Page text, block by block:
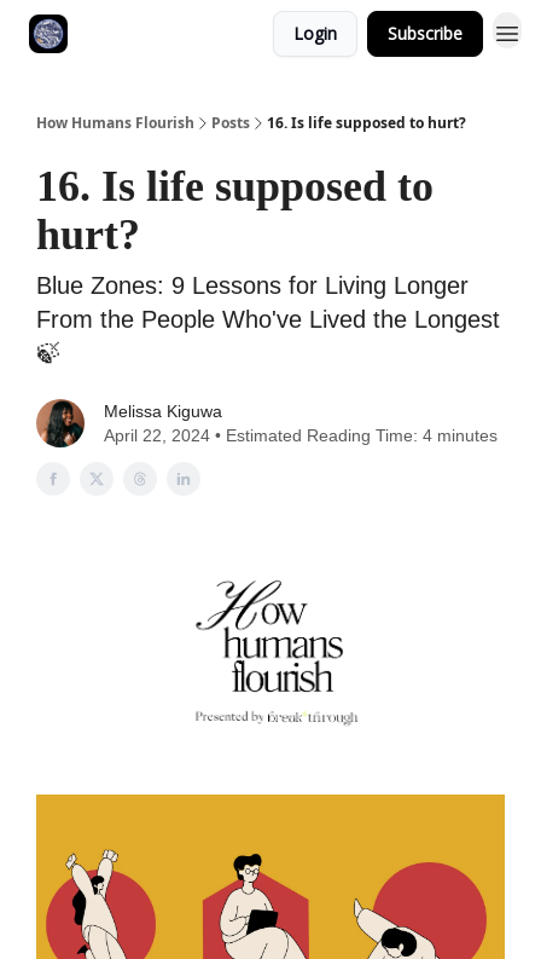
Login Subscribe
How Humans Flourish Posts 16. Is life supposed to hurt?
16. Is life supposed to
hurt?
Blue Zones: 9 Lessons for Living Longer
From the People Who've Lived the Longest
🍃
Melissa Kiguwa
April 22, 2024 • Estimated Reading Time: 4 minutes